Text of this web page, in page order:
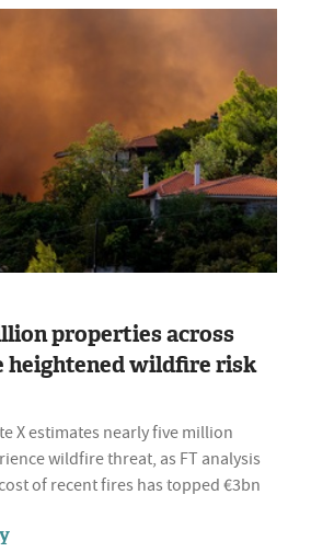
properties across
heightened wildfire risk
X estimates nearly five million
wildfire threat, as FT analysis
of recent fires has topped €3bn